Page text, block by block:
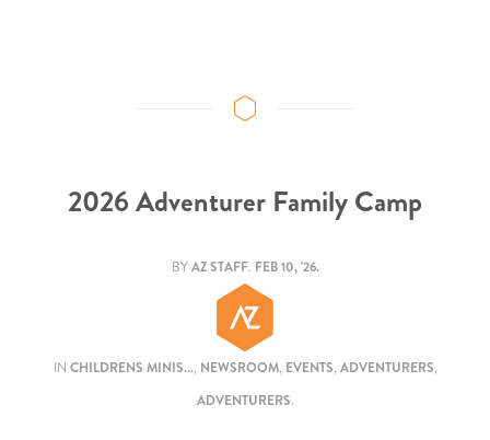
2026 Adventurer Family Camp
BYAZ STAFF. FEB 10, '26.
IN CHILDRENS MINIS..., NEWSROOM, EVENTS, ADVENTURERS,
ADVENTURERS.